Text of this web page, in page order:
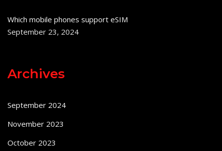
Which mobile phones support eSIM
September 23, 2024
Archives
September 2024
November 2023
October 2023